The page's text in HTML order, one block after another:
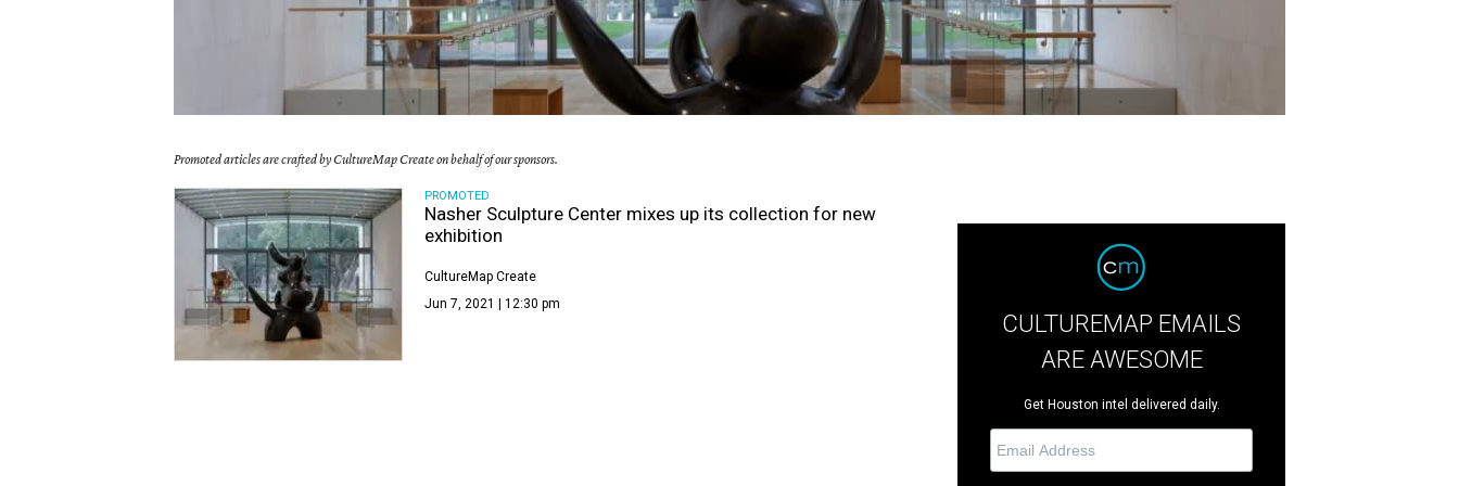
Promoted articles are crafted by CultureMap Create on behalf of our sponsors.
PROMOTED
Nasher Sculpture Center mixes up its collection for new
exhibition
CultureMap Create
Jun 7, 2021 | 12:30 pm
CULTUREMAP EMAILS
ARE AWESOME
Get Houston intel delivered daily.